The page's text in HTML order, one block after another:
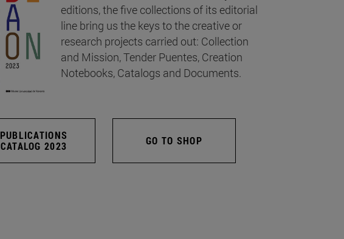
editions, the five collections of its editorial
line bring us the keys to the creative or
research projects carried out: Collection
and Mission, Tender Puentes, Creation
Notebooks, Catalogs and Documents.
PUBLICATIONS
CATALOG 2023
GO TO SHOP